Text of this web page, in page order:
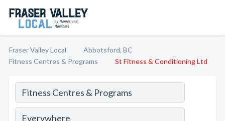
Fraser Valley Local
Abbotsford, BC
Fitness Centres & Programs
St Fitness & Conditioning Ltd